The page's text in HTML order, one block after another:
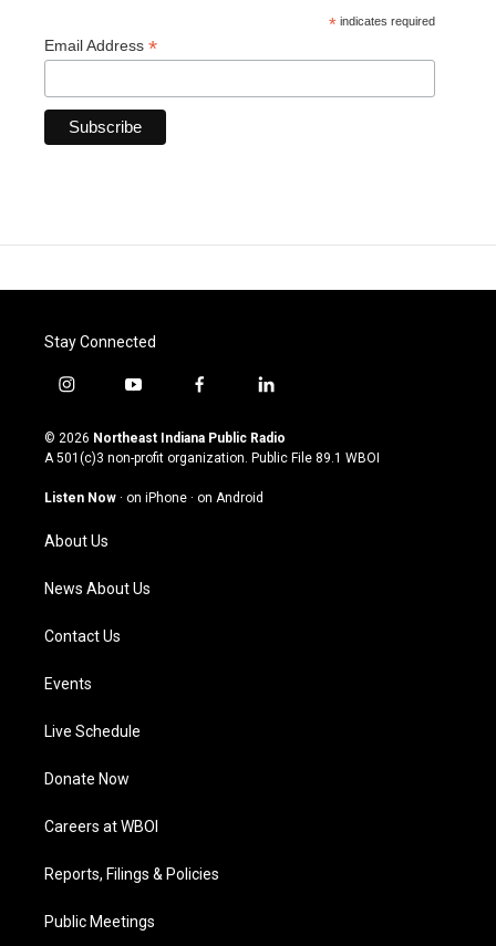
* indicates required
Email Address *
Stay Connected
i
s
t
g
a
m
y
u
t
u
b
f
c
e
o
l
n
k
© 2026 Northeast Indiana Public Radio
A 501(c)3 non-profit organization. Public File 89.1 WBOI
Listen Now · on iPhone · on Android
About Us
News About Us
Contact Us
Events
Live Schedule
Donate Now
Careers at WBOI
Reports, Filings & Policies
Public Meetings